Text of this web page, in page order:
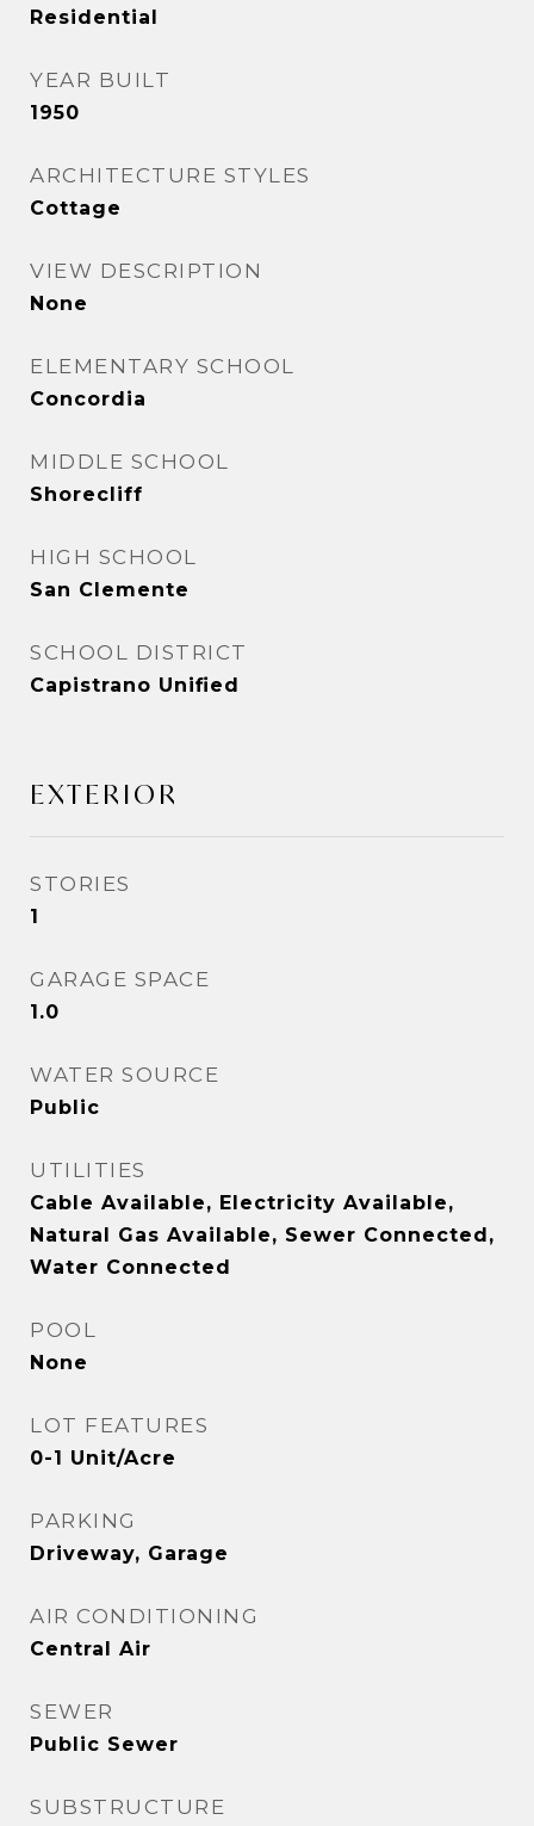
Residential
YEAR BUILT
1950
ARCHITECTURE STYLES
Cottage
VIEW DESCRIPTION
None
ELEMENTARY SCHOOL
Concordia
MIDDLE SCHOOL
Shorecliff
HIGH SCHOOL
San Clemente
SCHOOL DISTRICT
Capistrano Unified
EXTERIOR
STORIES
1
GARAGE SPACE
1.0
WATER SOURCE
Public
UTILITIES
Cable Available, Electricity Available,
Natural Gas Available, Sewer Connected,
Water Connected
POOL
None
LOT FEATURES
0-1 Unit/Acre
PARKING
Driveway, Garage
AIR CONDITIONING
Central Air
SEWER
Public Sewer
SUBSTRUCTURE